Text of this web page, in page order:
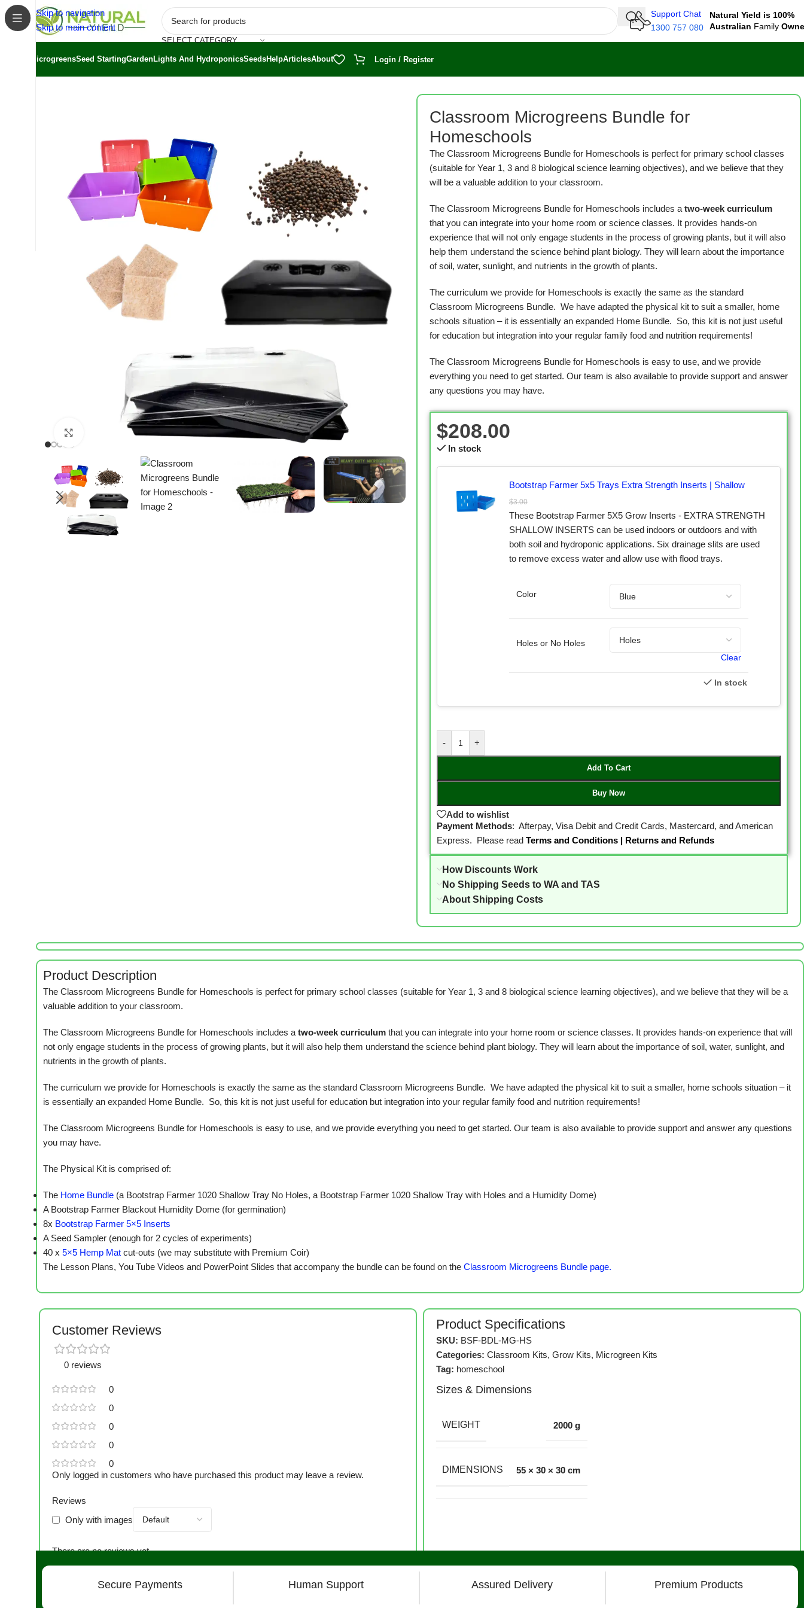
Skip to navigation
Skip to main content
SELECT CATEGORY
Support Chat
1300 757 080
Natural Yield is 100%
Australian Family
MicrogreensSeed StartingGardenLights And HydroponicsSeedsHelpArticlesAbout Login / Register
Click to enlarge
Classroom Microgreens Bundle for
Homeschools
The Classroom Microgreens Bundle for Homeschools is perfect for primary school classes
(suitable for Year 1, 3 and 8 biological science learning objectives), and we believe that they
will be a valuable addition to your classroom.
The Classroom Microgreens Bundle for Homeschools includes atwo-week curriculum
that you can integrate into your home room or science classes. It provides hands-on
experience that will not only engage students in the process of growing plants, but it will also
help them understand the science behind plant biology. They will learn about the importance
of soil, water, sunlight, and nutrients in the growth of plants.
The curriculum we provide for Homeschools is exactly the same as the standard
Classroom Microgreens Bundle. We have adapted the physical kit to suit a smaller, home
schools situation – it is essentially an expanded Home Bundle. So, this kit is not just useful
for education but integration into your regular family food and nutrition requirements!
The Classroom Microgreens Bundle for Homeschools is easy to use, and we provide
everything you need to get started. Our team is also available to provide support and answer
any questions you may have.
$208.00
In stock
Bootstrap Farmer 5x5 Trays Extra Strength Inserts | Shallow
$3.00
These Bootstrap Farmer 5X5 Grow Inserts - EXTRA STRENGTH
SHALLOW INSERTS can be used indoors or outdoors and with
both soil and hydroponic applications. Six drainage slits are used
to remove excess water and allow use with flood trays.
Color
Holes or No Holes
Clear
In stock
- +
Add To Cart
Buy Now
Add to wishlist
Payment Methods: Afterpay, Visa Debit and Credit Cards, Mastercard, and American
Express. Please read Terms and Conditions| Returns and Refunds
How Discounts Work
No Shipping Seeds to WA and TAS
About Shipping Costs
Product Description
The Classroom Microgreens Bundle for Homeschools is perfect for primary school classes (suitable for Year 1, 3 and 8 biological science learning objectives), and we believe that they will be a
valuable addition to your classroom.
The Classroom Microgreens Bundle for Homeschools includes a two-week curriculum that you can integrate into your home room or science classes. It provides hands-on experience that will
not only engage students in the process of growing plants, but it will also help them understand the science behind plant biology. They will learn about the importance of soil, water, sunlight, and
nutrients in the growth of plants.
The curriculum we provide for Homeschools is exactly the same as the standard Classroom Microgreens Bundle. We have adapted the physical kit to suit a smaller, home schools situation – it
is essentially an expanded Home Bundle. So, this kit is not just useful for education but integration into your regular family food and nutrition requirements!
The Classroom Microgreens Bundle for Homeschools is easy to use, and we provide everything you need to get started. Our team is also available to provide support and answer any questions
you may have.
The Physical Kit is comprised of:
The Home Bundle (a Bootstrap Farmer 1020 Shallow Tray No Holes, a Bootstrap Farmer 1020 Shallow Tray with Holes and a Humidity Dome)
A Bootstrap Farmer Blackout Humidity Dome (for germination)
8x Bootstrap Farmer 5×5 Inserts
A Seed Sampler (enough for 2 cycles of experiments)
40 x 5×5 Hemp Mat cut-outs (we may substitute with Premium Coir)
The Lesson Plans, You Tube Videos and PowerPoint Slides that accompany the bundle can be found on the Classroom Microgreens Bundle page.
Customer Reviews
0 reviews
0
0
0
0
0
Reviews
Only with images
There are no reviews yet.
Only logged in customers who have purchased this product may leave a review.
Product Specifications
SKU: BSF-BDL-MG-HS
Categories: Classroom Kits, Grow Kits, Microgreen Kits
Tag: homeschool
Sizes & Dimensions
WEIGHT 2000 g
DIMENSIONS 55 × 30 × 30 cm
Secure Payments Human Support Assured Delivery Premium Products